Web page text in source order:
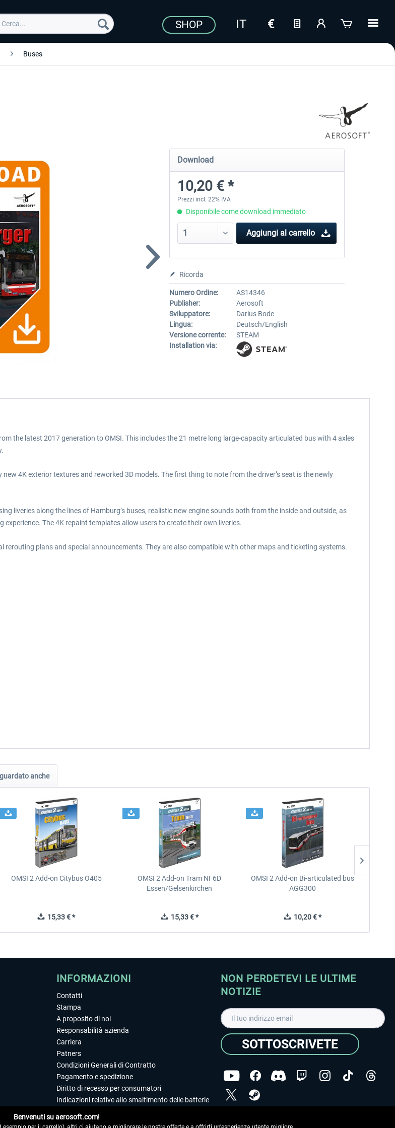
SHOP
Buses
Download
10,20 € *
Prezzi incl. 22% IVA
Disponibile come download immediato
Aggiungi al carrello
Ricorda
Numero Ordine:
AS14346
Publisher:
Aerosoft
Sviluppatore:
Darius Bode
Lingua:
Deutsch/English
Versione corrente:
STEAM
Installation via:
the latest 2017 generation to OMSI. This includes the 21 metre long large-capacity articulated bus with 4 axles
4K exterior textures and reworked 3D models. The first thing to note from the driver’s seat is the newly
liveries along the lines of Hamburg’s buses, realistic new engine sounds both from the inside and outside, as
The 4K repaint templates allow users to create their own liveries.
plans and special announcements. They are also compatible with other maps and ticketing systems.
anche
OMSI 2 Add-on Citybus O405
15,33 € *
OMSI 2 Add-on Tram NF6D
Essen/Gelsenkirchen
15,33 € *
OMSI 2 Add-on Bi-articulated bus
AGG300
10,20 € *
INFORMAZIONI
Contatti
Stampa
A proposito di noi
Responsabilità azienda
Carriera
Patners
Condizioni Generali di Contratto
Pagamento e spedizione
Diritto di recesso per consumatori
Indicazioni relative allo smaltimento delle batterie
Editoriale
NON PERDETEVI LE ULTIME
NOTIZIE
SOTTOSCRIVETE
Benvenuti su aerosoft.com!